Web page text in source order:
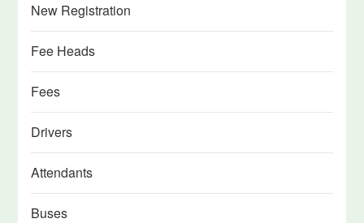
New Registration
Fee Heads
Fees
Drivers
Attendants
Buses